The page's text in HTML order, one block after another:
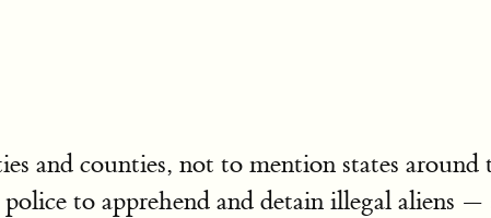
and counties, not to mention states
to apprehend and detain illegal aliens